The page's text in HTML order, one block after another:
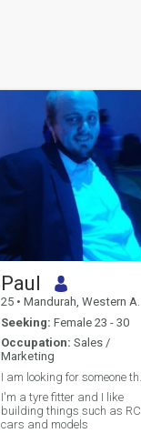
Paul
25 • Mandurah, Western Australia, Australia
Seeking: Female 23 - 30
Occupation: Sales /
Marketing
I'm a tyre fitter and I like
building things such as RC
cars and models